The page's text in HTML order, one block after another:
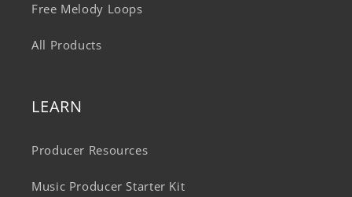
Free Melody Loops
All Products
LEARN
Producer Resources
Music Producer Starter Kit